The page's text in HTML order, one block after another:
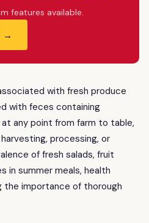
features available.
→
with fresh produce
with feces containing
any point from farm to table,
processing, or
of fresh salads, fruit
in summer meals, health
the importance of thorough